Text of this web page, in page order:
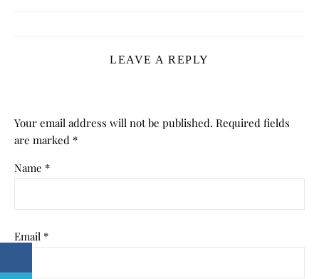
LEAVE A REPLY
Your email address will not be published. Required fields
are marked *
Name *
Email *